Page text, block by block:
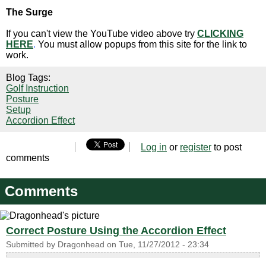
The Surge
If you can't view the YouTube video above try CLICKING
HERE. You must allow popups from this site for the link to
work.
Blog Tags:
Golf Instruction
Posture
Setup
Accordion Effect
Log in or register to post
comments
Comments
Correct Posture Using the Accordion Effect
Submitted by Dragonhead on Tue, 11/27/2012 - 23:34